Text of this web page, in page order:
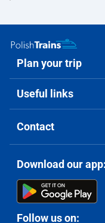
Plan your trip
Useful links
Contact
Download our app:
Follow us on: